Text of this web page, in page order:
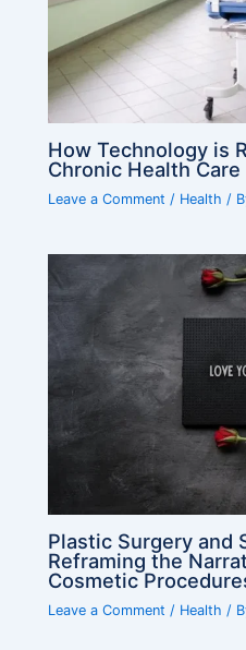
How Technology is
Chronic Health Care
Leave a Comment / Health /
Plastic Surgery and
Reframing the
Cosmetic
Leave a Comment / Health /